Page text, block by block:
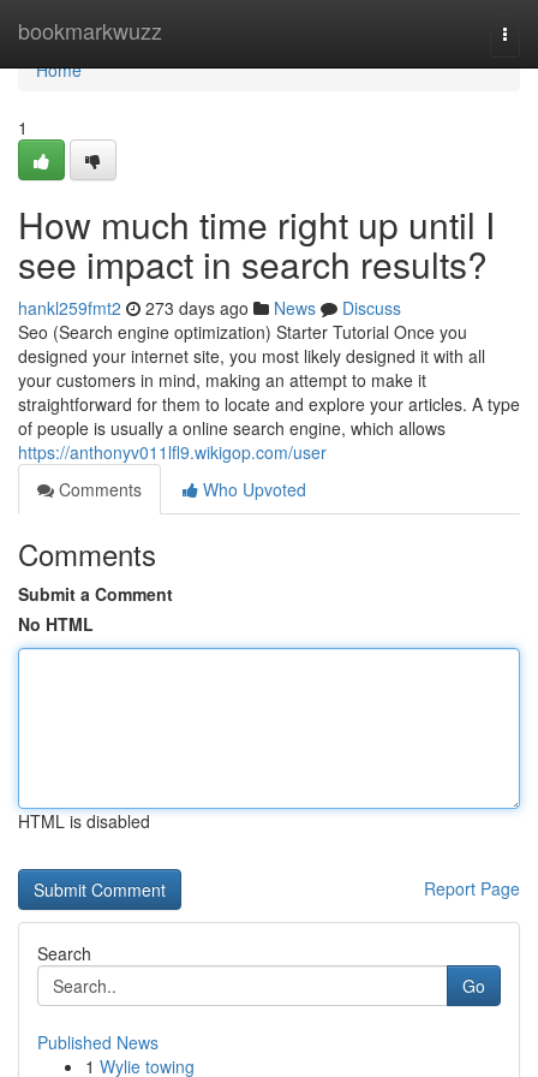
bookmarkwuzz
Home
Home
1
How much time right up until I
see impact in search results?
hankl259fmt2 273 days ago News
Discuss
Seo (Search engine optimization) Starter Tutorial Once you
designed your internet site, you most likely designed it with all
your customers in mind, making an attempt to make it
straightforward for them to locate and explore your articles. A type
of people is usually a online search engine, which allows
https://anthonyv011lfl9.wikigop.com/user
Comments
Who Upvoted
Comments
Submit a Comment
No HTML
HTML is disabled
Report Page
Search
Go
Published News
1 Wylie towing